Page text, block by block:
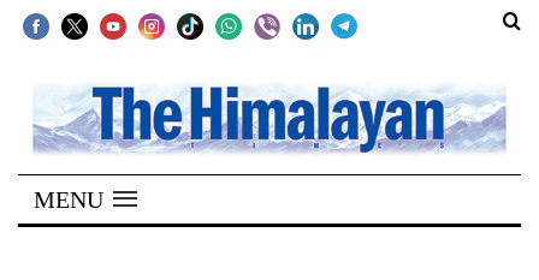
SECTIONS
Home
Kathmandu
MENU